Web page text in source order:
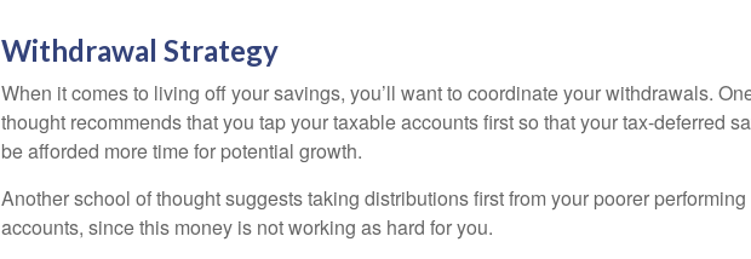
Withdrawal Strategy
When it comes to living off your savings, you’ll want to coordinate your withdrawals.
thought recommends that you tap your taxable accounts first so that your tax-deferred
be afforded more time for potential growth.
Another school of thought suggests taking distributions first from your poorer
accounts, since this money is not working as hard for you.